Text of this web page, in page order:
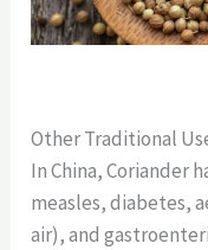
Other Traditional
In China, Coriander
measles, diabetes,
air), and